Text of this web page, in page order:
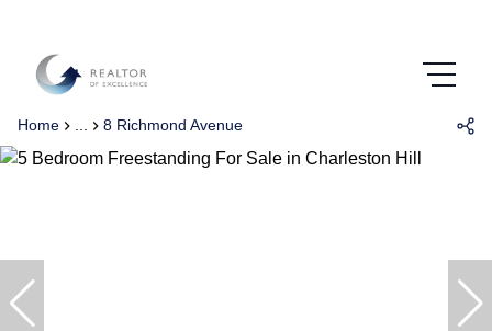
Home 8 Richmond Avenue